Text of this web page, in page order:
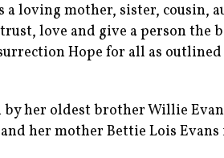
a loving mother, sister, cousin,
love and give a person the
Hope for all as outlined
her oldest brother Willie
her mother Bettie Lois Evans